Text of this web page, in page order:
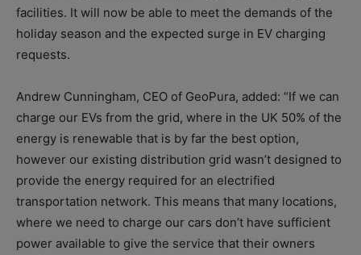
facilities. It will now be able to meet the demands of the
holiday season and the expected surge in EV charging
requests.
Andrew Cunningham, CEO of GeoPura, added: “If we can
charge our EVs from the grid, where in the UK 50% of the
energy is renewable that is by far the best option,
however our existing distribution grid wasn’t designed to
provide the energy required for an electrified
transportation network. This means that many locations,
where we need to charge our cars don’t have sufficient
power available to give the service that their owners